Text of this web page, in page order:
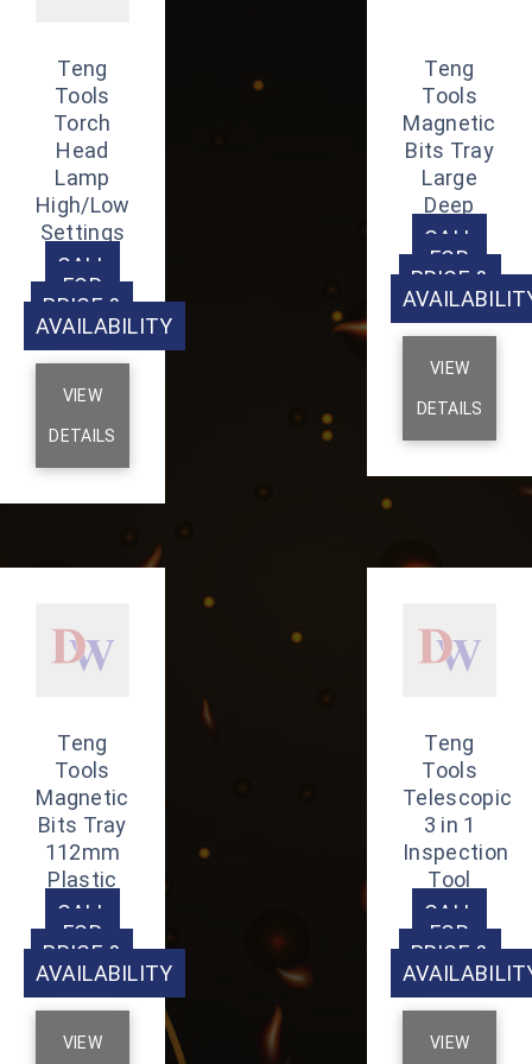
Teng
Tools
Torch
Head
Lamp
High/Low
Settings
CALL
FOR
PRICE &
AVAILABILITY
VIEW
DETAILS
Teng
Tools
Magnetic
Bits Tray
Large
Deep
CALL
FOR
PRICE &
VIEW
DETAILS
Teng
Tools
Magnetic
Bits Tray
112mm
Plastic
CALL
FOR
PRICE &
AVAILABILITY
VIEW
Teng
Tools
Telescopic
3 in 1
Inspection
Tool
CALL
FOR
PRICE &
VIEW